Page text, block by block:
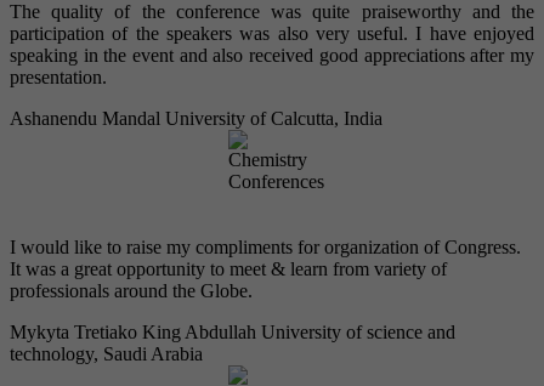
The quality of the conference was quite praiseworthy and the
participation of the speakers was also very useful. I have enjoyed
speaking in the event and also received good appreciations after my
presentation.
Ashanendu Mandal University of Calcutta, India
I would like to raise my compliments for organization of Congress.
It was a great opportunity to meet & learn from variety of
professionals around the Globe.
Mykyta Tretiako King Abdullah University of science and
technology, Saudi Arabia